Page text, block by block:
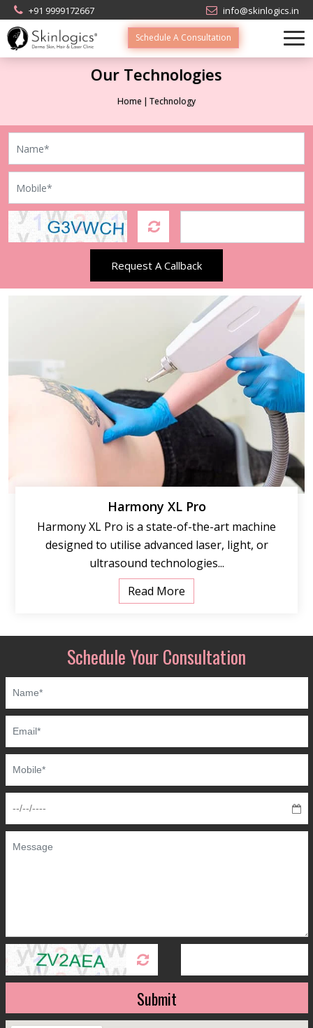
+91 9999172667 info@skinlogics.in
Schedule A Consultation
Our Technologies
Home Technology
Request A Callback
Harmony XL Pro
Harmony XL Pro is a state-of-the-art machine
designed to utilise advanced laser, light, or
ultrasound technologies...
Read More
Schedule Your Consultation
Submit